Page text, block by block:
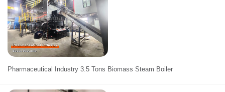
Pharmaceutical Industry 3.5 Tons Biomass Steam Boiler